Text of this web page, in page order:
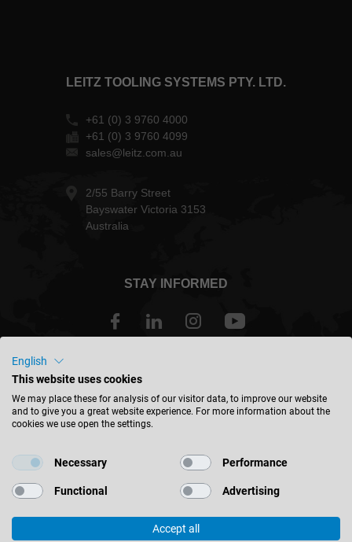
LEITZ TOOLING SYSTEMS PTY. LTD.
+61 (0) 3 9760 4000
+61 (0) 3 9760 4099
sales@leitz.com.au
2/55 Barry Street
Bayswater Victoria 3153
Australia
STAY INFORMED
FIND LOCATION
© 2026 Leitz GmbH & Co. KG
Corporate Information
Contact Privacy
English
This website uses cookies
We may place these for analysis of our visitor data, to improve our website
and to give you a great website experience. For more information about the
cookies we use open the settings.
Necessary Performance
Functional Advertising
Accept all